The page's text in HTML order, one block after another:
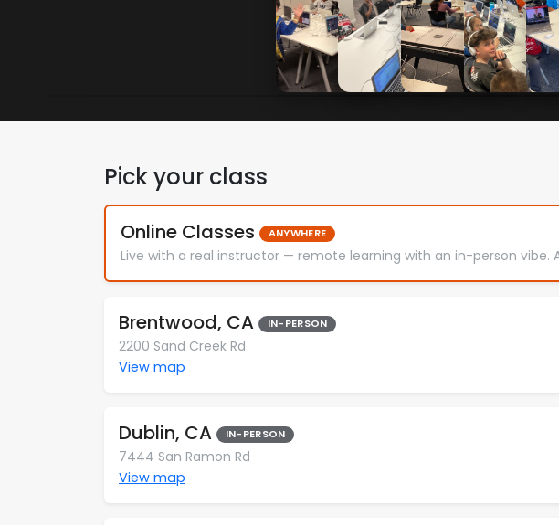
Pick your class
Online Classes ANYWHERE
Live with a real instructor — remote learning with an in-person vibe.
Brentwood, CA IN-PERSON
2200 Sand Creek Rd
View map
Dublin, CA IN-PERSON
7444 San Ramon Rd
View map